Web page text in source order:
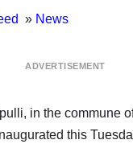
» News
ADVERTISEMENT
in the commune
this